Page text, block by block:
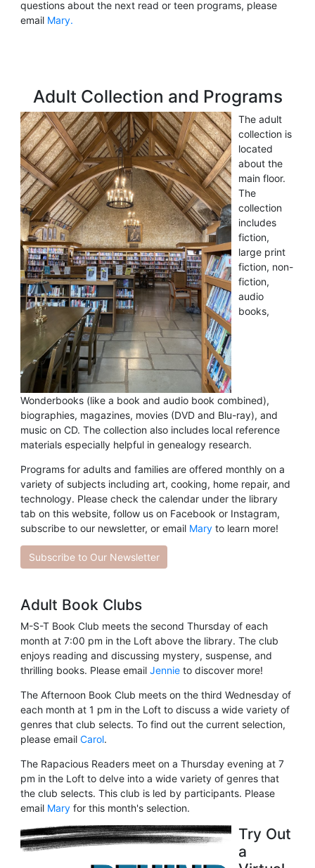
questions about the next read or teen programs, please
email Mary.
Adult Collection and Programs
The adult
collection is
located
about the
main floor.
The
collection
includes
fiction,
large print
fiction, non-
fiction,
audio
books,
Wonderbooks (like a book and audio book combined),
biographies, magazines, movies (DVD and Blu-ray), and
music on CD. The collection also includes local reference
materials especially helpful in genealogy research.
Programs for adults and families are offered monthly on a
variety of subjects including art, cooking, home repair, and
technology. Please check the calendar under the library
tab on this website, follow us on Facebook or Instagram,
subscribe to our newsletter, or email Mary to learn more!
Subscribe to Our Newsletter
Adult Book Clubs
M-S-T Book Club meets the second Thursday of each
month at 7:00 pm in the Loft above the library. The club
enjoys reading and discussing mystery, suspense, and
thrilling books. Please email Jennie to discover more!
The Afternoon Book Club meets on the third Wednesday of
each month at 1 pm in the Loft to discuss a wide variety of
genres that club selects. To find out the current selection,
please email Carol.
The Rapacious Readers meet on a Thursday evening at 7
pm in the Loft to delve into a wide variety of genres that
the club selects. This club is led by participants. Please
email Mary for this month's selection.
Try Out
a